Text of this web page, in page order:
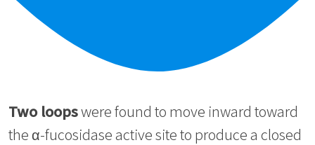
Two loopswere found to move inward toward
the α-fucosidase active site to produce a closed